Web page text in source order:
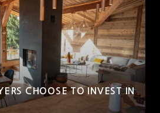
CHOOSE TO INVEST IN